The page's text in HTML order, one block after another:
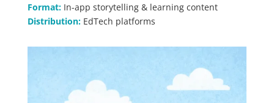
Format:In-app storytelling & learning content
Distribution:EdTech platforms